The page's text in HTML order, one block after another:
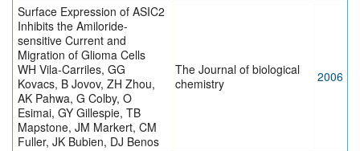
Surface Expression of ASIC2
Inhibits the Amiloride-
sensitive Current and
Migration of Glioma Cells
WH Vila-Carriles, GG
Kovacs, B Jovov, ZH Zhou,
AK Pahwa, G Colby, O
Esimai, GY Gillespie, TB
Mapstone, JM Markert, CM
Fuller, JK Bubien, DJ Benos
The Journal of biological
chemistry
2006